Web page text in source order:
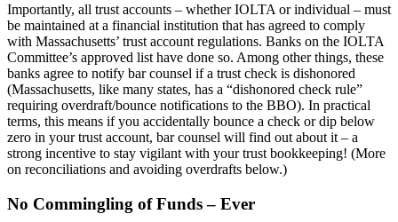
Importantly, all trust accounts – whether IOLTA or individual – must
be maintained at a financial institution that has agreed to comply
with Massachusetts’ trust account regulations. Banks on the IOLTA
Committee’s approved list have done so. Among other things, these
banks agree to notify bar counsel if a trust check is dishonored
(Massachusetts, like many states, has a “dishonored check rule”
requiring overdraft/bounce notifications to the BBO). In practical
terms, this means if you accidentally bounce a check or dip below
zero in your trust account, bar counsel will find out about it – a
strong incentive to stay vigilant with your trust bookkeeping! (More
on reconciliations and avoiding overdrafts below.)
No Commingling of Funds – Ever